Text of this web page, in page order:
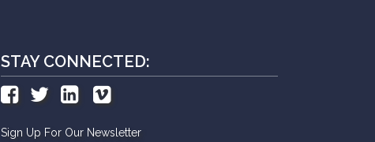
STAY CONNECTED:
Sign Up For Our Newsletter